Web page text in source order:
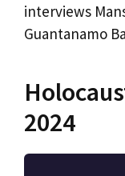
interviews
Guantanamo
2024